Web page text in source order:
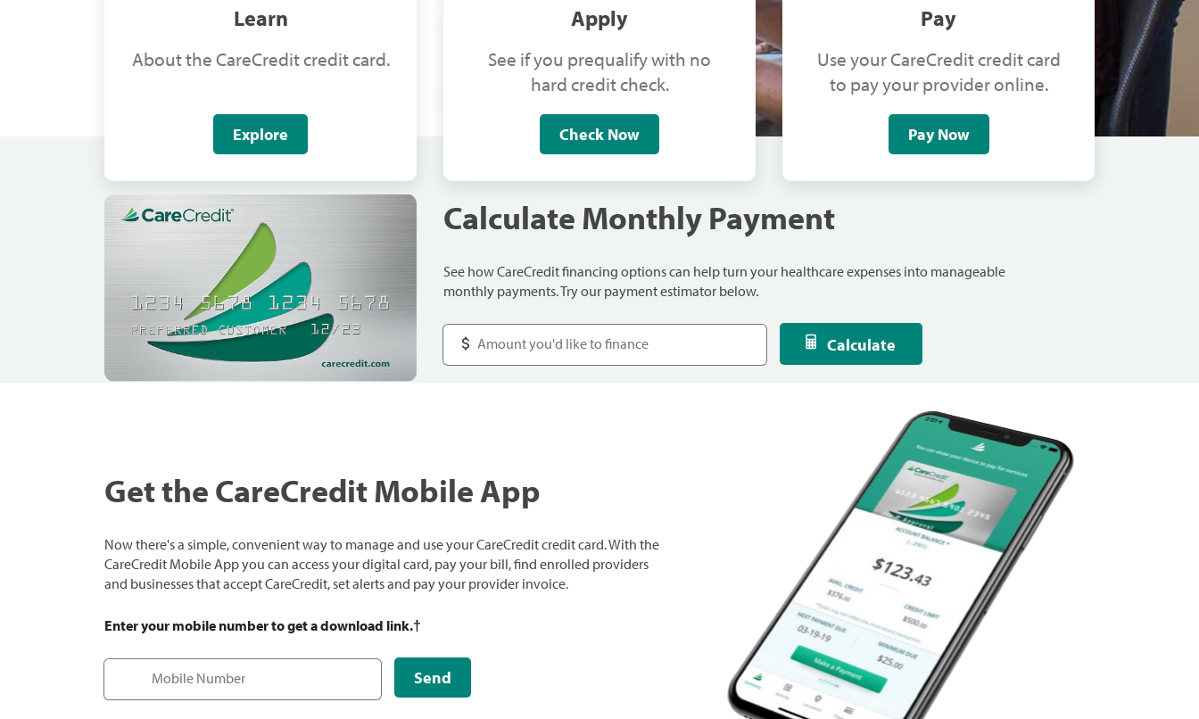
Learn
About the CareCredit credit card.
Explore
Apply
See if you prequalify with no
hard credit check.
Check Now
Pay
Use your CareCredit credit card
to pay your provider online.
Pay Now
Calculate Monthly Payment
See how CareCredit financing options can help turn your healthcare expenses into manageable
monthly payments. Try our payment estimator below.
Calculate
Get the CareCredit Mobile App
Now there's a simple, convenient way to manage and use your CareCredit credit card. With the
CareCredit Mobile App you can access your digital card, pay your bill, find enrolled providers
and businesses that accept CareCredit, set alerts and pay your provider invoice.
Enter your mobile number to get a download link.†
Send